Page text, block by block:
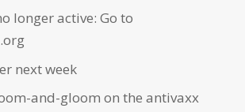
longer active: Go to
next week
and-gloom on the antivaxx